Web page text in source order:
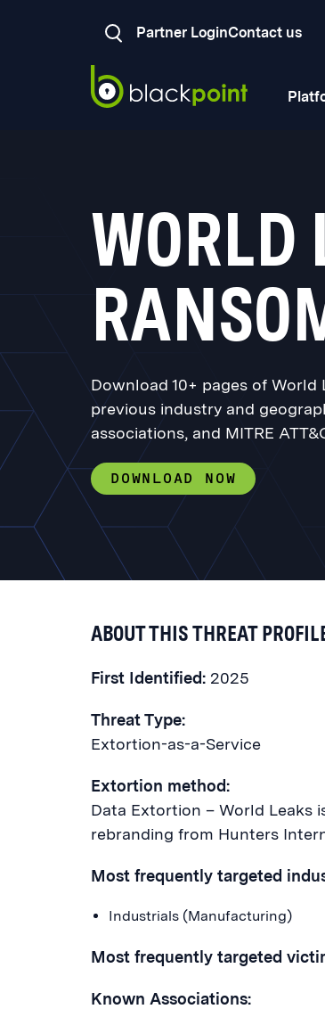
Partner LoginContact us
WORLD
Download 10+ pages of
previous industry and
associations, and MITRE
DOWNLOAD NOW
ABOUT THIS THREAT
First Identified: 2025
Threat Type:
Extortion-as-a-Service
Extortion method:
Data Extortion – World Leaks
rebranding from Hunters
Most frequently targeted
Industrials (Manufacturing)
Most frequently targeted
Known Associations: